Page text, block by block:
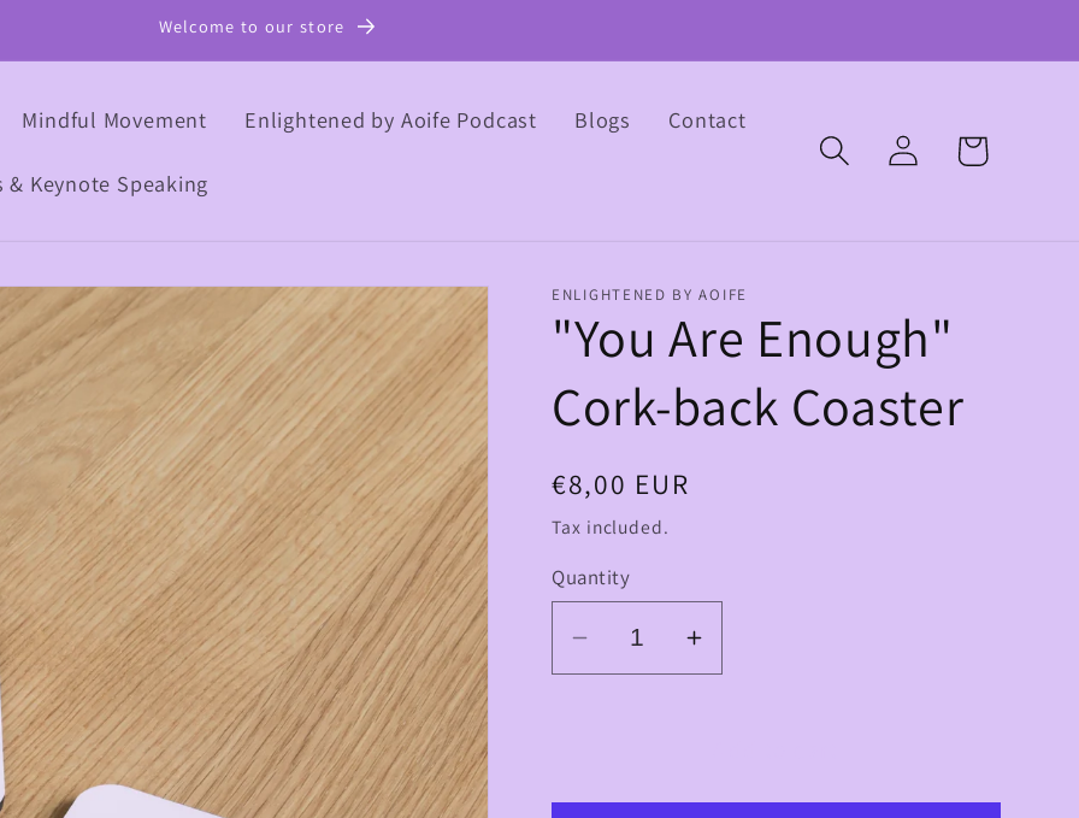
Welcome to our store
Mindful Movement Enlightened by Aoife Podcast Blogs Contact
Keynote Speaking
Log
in
Cart
ENLIGHTENED BY AOIFE
"You Are Enough"
Cork-back Coaster
Regular
price
€8,00 EUR
Tax included.
Quantity
Decrease
quantity
Increase
quantity